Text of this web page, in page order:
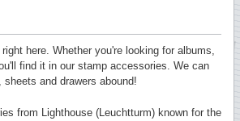
here. Whether you're looking for albums,
find it in our stamp accessories. We can
and drawers abound!
from Lighthouse (Leuchtturm) known for the